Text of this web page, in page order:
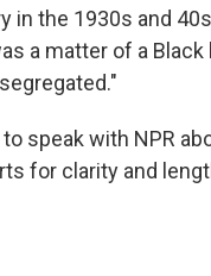
in the 1930s and
a matter of a Black
speak with NPR
for clarity and